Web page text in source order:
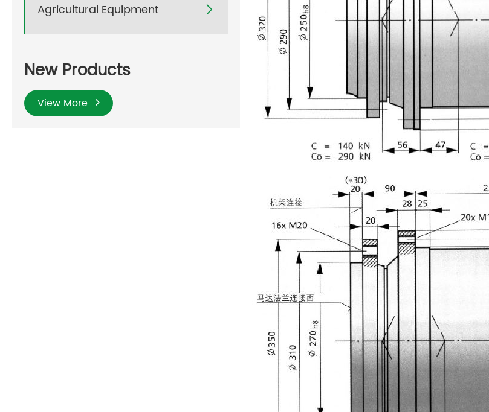
Agricultural Equipment 
New Products
View More